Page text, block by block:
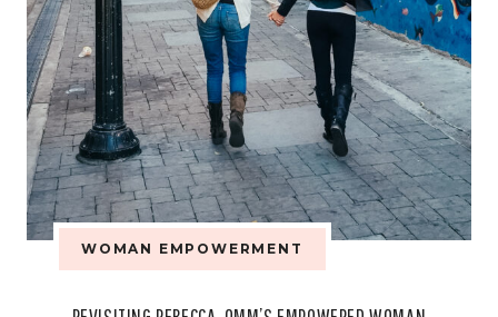
WOMAN EMPOWERMENT